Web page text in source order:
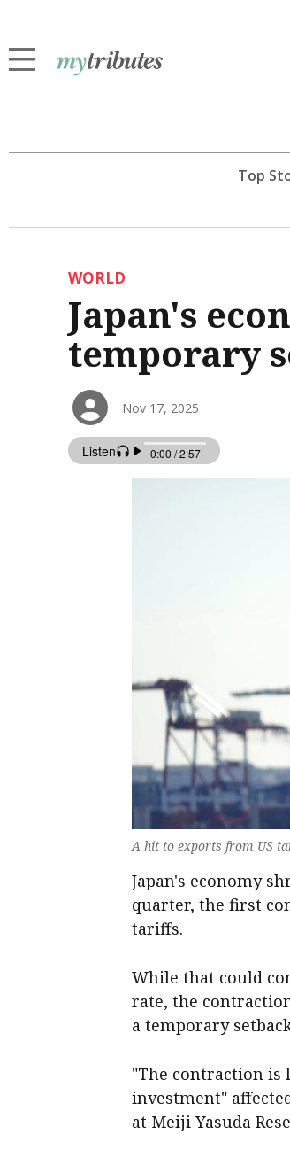
Top
WORLD
Japan's
temporary
Nov 17, 2025
A hit to exports from US
Japan's economy
quarter, the first
tariffs.
While that could
rate, the
a temporary
"The contraction is
investment"
at Meiji Yasuda